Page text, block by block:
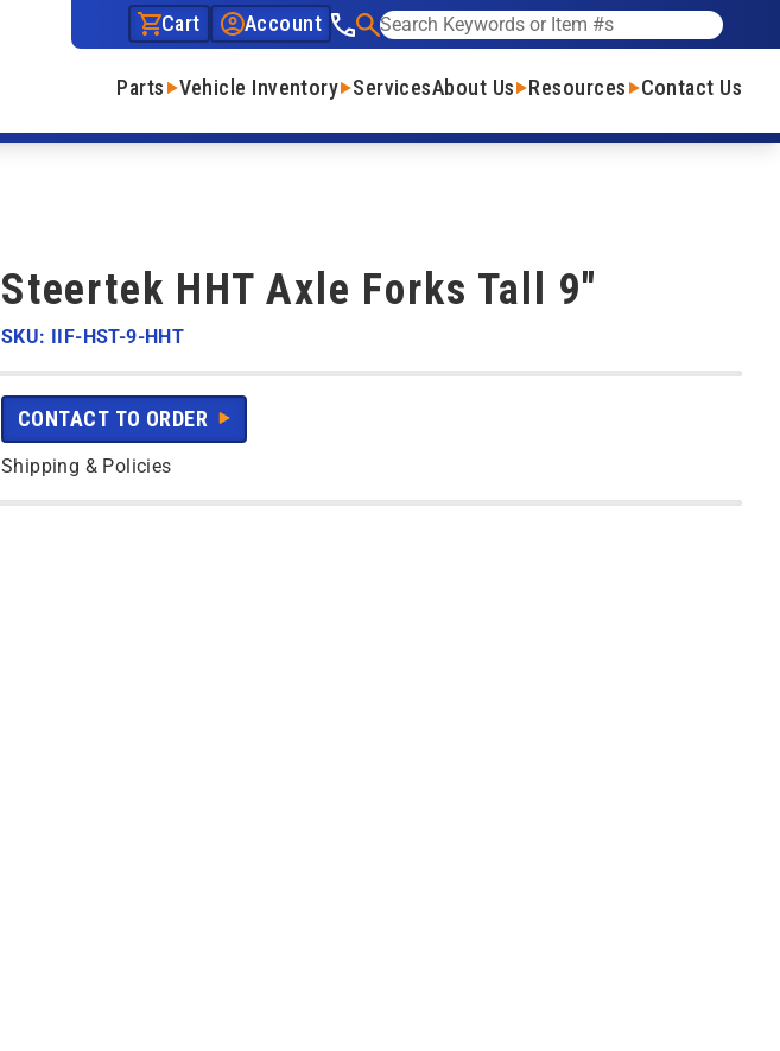
Cart Account
See our phone number
Search
Parts Vehicle Inventory ServicesAbout Us Resources Contact Us
Steertek HHT Axle Forks Tall 9"
SKU: IIF-HST-9-HHT
CONTACT TO ORDER
Shipping & Policies